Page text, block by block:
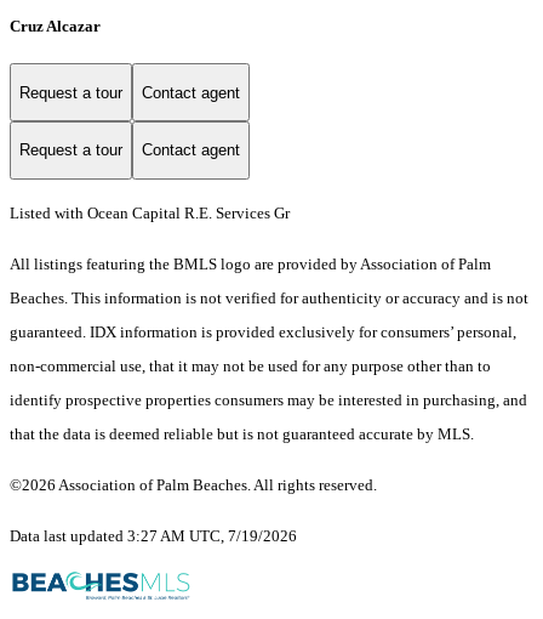
Cruz Alcazar
Request a tour Contact agent
Request a tour Contact agent
Listed with Ocean Capital R.E. Services Gr
All listings featuring the BMLS logo are provided by Association of Palm
Beaches. This information is not verified for authenticity or accuracy and is not
guaranteed. IDX information is provided exclusively for consumers’ personal,
non-commercial use, that it may not be used for any purpose other than to
identify prospective properties consumers may be interested in purchasing, and
that the data is deemed reliable but is not guaranteed accurate by MLS.
©2026 Association of Palm Beaches. All rights reserved.
Data last updated 3:27 AM UTC, 7/19/2026